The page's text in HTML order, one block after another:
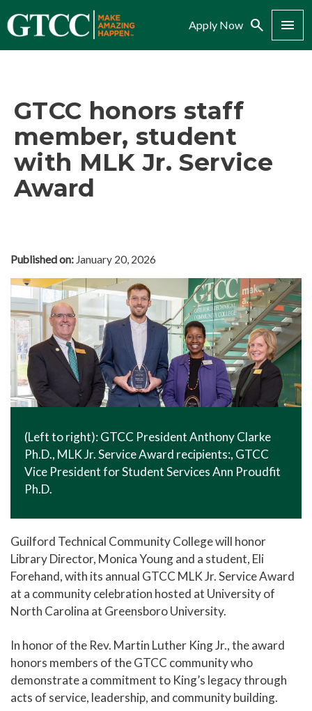
Apply Now Search Menu
GTCC honors staff
member, student
with MLK Jr. Service
Award
Published on: January 20, 2026
(Left to right): GTCC President Anthony Clarke
Ph.D., MLK Jr. Service Award recipients:, GTCC
Vice President for Student Services Ann Proudfit
Ph.D.
Guilford Technical Community College will honor
Library Director, Monica Young and a student, Eli
Forehand, with its annual GTCC MLK Jr. Service Award
at a community celebration hosted at University of
North Carolina at Greensboro University.
In honor of the Rev. Martin Luther King Jr., the award
honors members of the GTCC community who
demonstrate a commitment to King’s legacy through
acts of service, leadership, and community building.